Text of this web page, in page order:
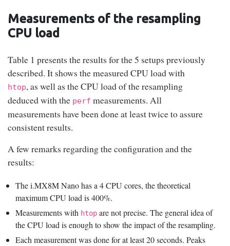
Measurements of the resampling
CPU load
Table 1 presents the results for the 5 setups previously
described. It shows the measured CPU load with
htop, as well as the CPU load of the resampling
deduced with the perf measurements. All
measurements have been done at least twice to assure
consistent results.
A few remarks regarding the configuration and the
results:
The i.MX8M Nano has a 4 CPU cores, the theoretical
maximum CPU load is 400%.
Measurements with htop are not precise. The general idea of
the CPU load is enough to show the impact of the resampling.
Each measurement was done for at least 20 seconds. Peaks